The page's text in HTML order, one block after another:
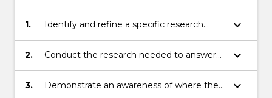
1.
Identify and refine a specific research
topic located in any general area of
literary/textual inquiry
keyboard_arrow_down
2.
Conduct the research needed to answer
questions identified by the topic
keyboard_arrow_down
3.
Demonstrate an awareness of where their
keyboard_arrow_down